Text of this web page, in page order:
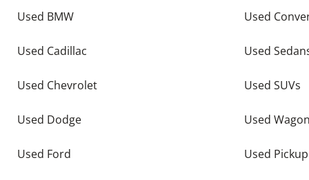
Used BMW
Used Cadillac
Used Chevrolet
Used Dodge
Used Ford
Used
Used
Used SUVs
Used
Used